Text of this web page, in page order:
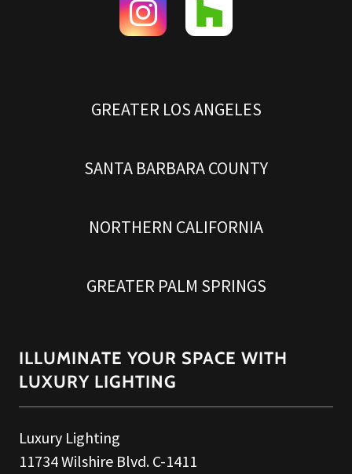
GREATER LOS ANGELES
SANTA BARBARA COUNTY
NORTHERN CALIFORNIA
GREATER PALM SPRINGS
ILLUMINATE YOUR SPACE WITH
LUXURY LIGHTING
Luxury Lighting
11734 Wilshire Blvd. C-1411